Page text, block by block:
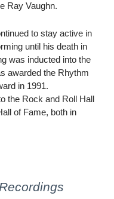
Ray Vaughn.
to stay active in
until his death in
was inducted into the
awarded the Rhythm
in 1991.
the Rock and Roll Hall
of Fame, both in